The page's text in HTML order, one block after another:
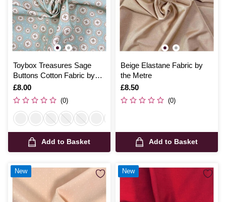
Toybox Treasures Sage
Buttons Cotton Fabric by
the Metre
Is
£8.00
(0)
Add to Basket
Beige Elastane Fabric by
the Metre
Is
£8.50
(0)
Add to Basket
New New